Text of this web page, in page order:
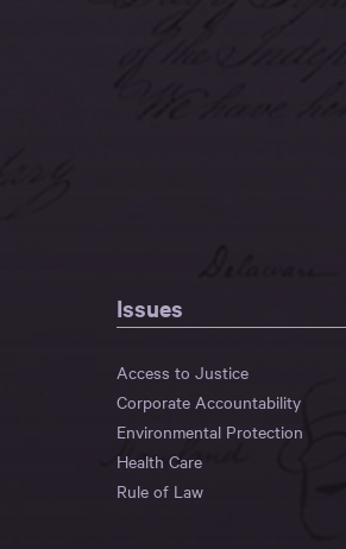
Issues
Access to Justice
Corporate Accountability
Environmental Protection
Health Care
Rule of Law